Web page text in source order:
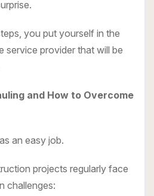
you put yourself in the
service provider that will be
and How to Overcome
an easy job.
projects regularly face
challenges: